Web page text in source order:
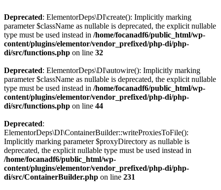
Deprecated: ElementorDeps\DI\create(): Implicitly marking
parameter $className as nullable is deprecated, the explicit nullable
type must be used instead in /home/focanadf6/public_html/wp-
content/plugins/elementor/vendor_prefixed/php-di/php-
di/src/functions.php on line 32
Deprecated: ElementorDeps\DI\autowire(): Implicitly marking
parameter $className as nullable is deprecated, the explicit nullable
type must be used instead in /home/focanadf6/public_html/wp-
content/plugins/elementor/vendor_prefixed/php-di/php-
di/src/functions.php on line 44
Deprecated:
ElementorDeps\DI\ContainerBuilder::writeProxiesToFile():
Implicitly marking parameter $proxyDirectory as nullable is
deprecated, the explicit nullable type must be used instead in
/home/focanadf6/public_html/wp-
content/plugins/elementor/vendor_prefixed/php-di/php-
di/src/ContainerBuilder.php on line 231